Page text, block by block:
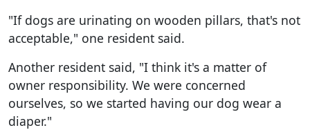
"If dogs are urinating on wooden pillars, that's not
acceptable," one resident said.
Another resident said, "I think it's a matter of
owner responsibility. We were concerned
ourselves, so we started having our dog wear a
diaper."